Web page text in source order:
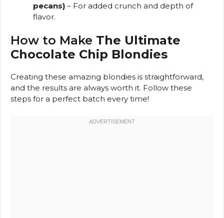
pecans) – For added crunch and depth of
flavor.
How to Make The Ultimate
Chocolate Chip Blondies
Creating these amazing blondies is straightforward,
and the results are always worth it. Follow these
steps for a perfect batch every time!